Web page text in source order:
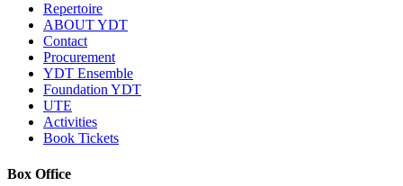
Repertoire
ABOUT YDT
Contact
Procurement
YDT Ensemble
Foundation YDT
UTE
Activities
Book Tickets
Box Office